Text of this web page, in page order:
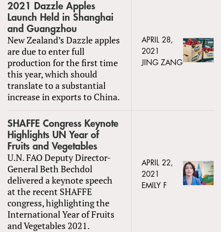
2021 Dazzle Apples
Launch Held in Shanghai
and Guangzhou
New Zealand’s Dazzle apples
are due to enter full
production for the first time
this year, which should
translate to a substantial
increase in exports to China.
APRIL 28,
2021
JING ZANG
SHAFFE Congress Keynote
Highlights UN Year of
Fruits and Vegetables
U.N. FAO Deputy Director-
General Beth Bechdol
delivered a keynote speech
at the recent SHAFFE
congress, highlighting the
International Year of Fruits
and Vegetables 2021.
APRIL 22,
2021
EMILY F